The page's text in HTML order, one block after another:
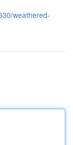
weathered-